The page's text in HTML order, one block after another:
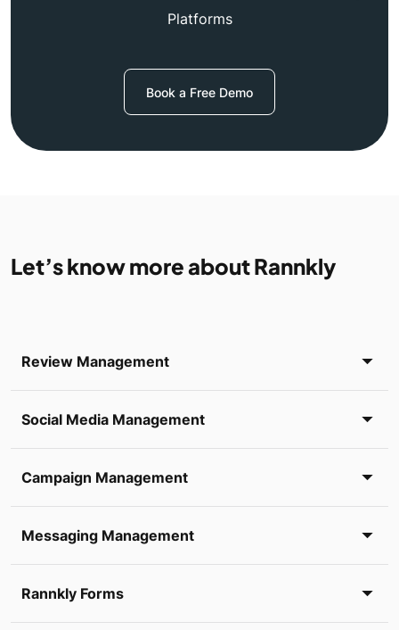
Platforms
Book a Free Demo
Let’s know more about Rannkly
Review Management
Social Media Management
Campaign Management
Messaging Management
Rannkly Forms